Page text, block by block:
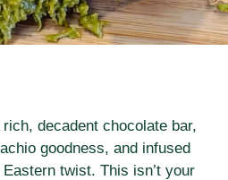
decadent chocolate bar,
goodness, and infused
twist. This isn’t your